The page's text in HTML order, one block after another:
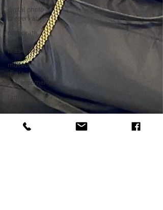
digital photo
preservation
corporate
history
preservation
museum
quality
enhancement
family
vintage
photographs